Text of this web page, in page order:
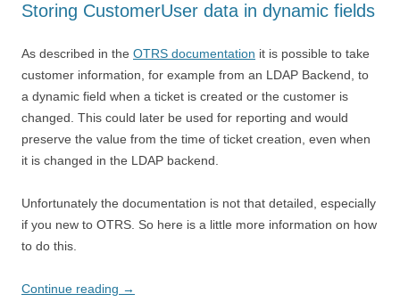
Storing CustomerUser data in dynamic fields
As described in the OTRS documentation it is possible to take
customer information, for example from an LDAP Backend, to
a dynamic field when a ticket is created or the customer is
changed. This could later be used for reporting and would
preserve the value from the time of ticket creation, even when
it is changed in the LDAP backend.
Unfortunately the documentation is not that detailed, especially
if you new to OTRS. So here is a little more information on how
to do this.
Continue reading →